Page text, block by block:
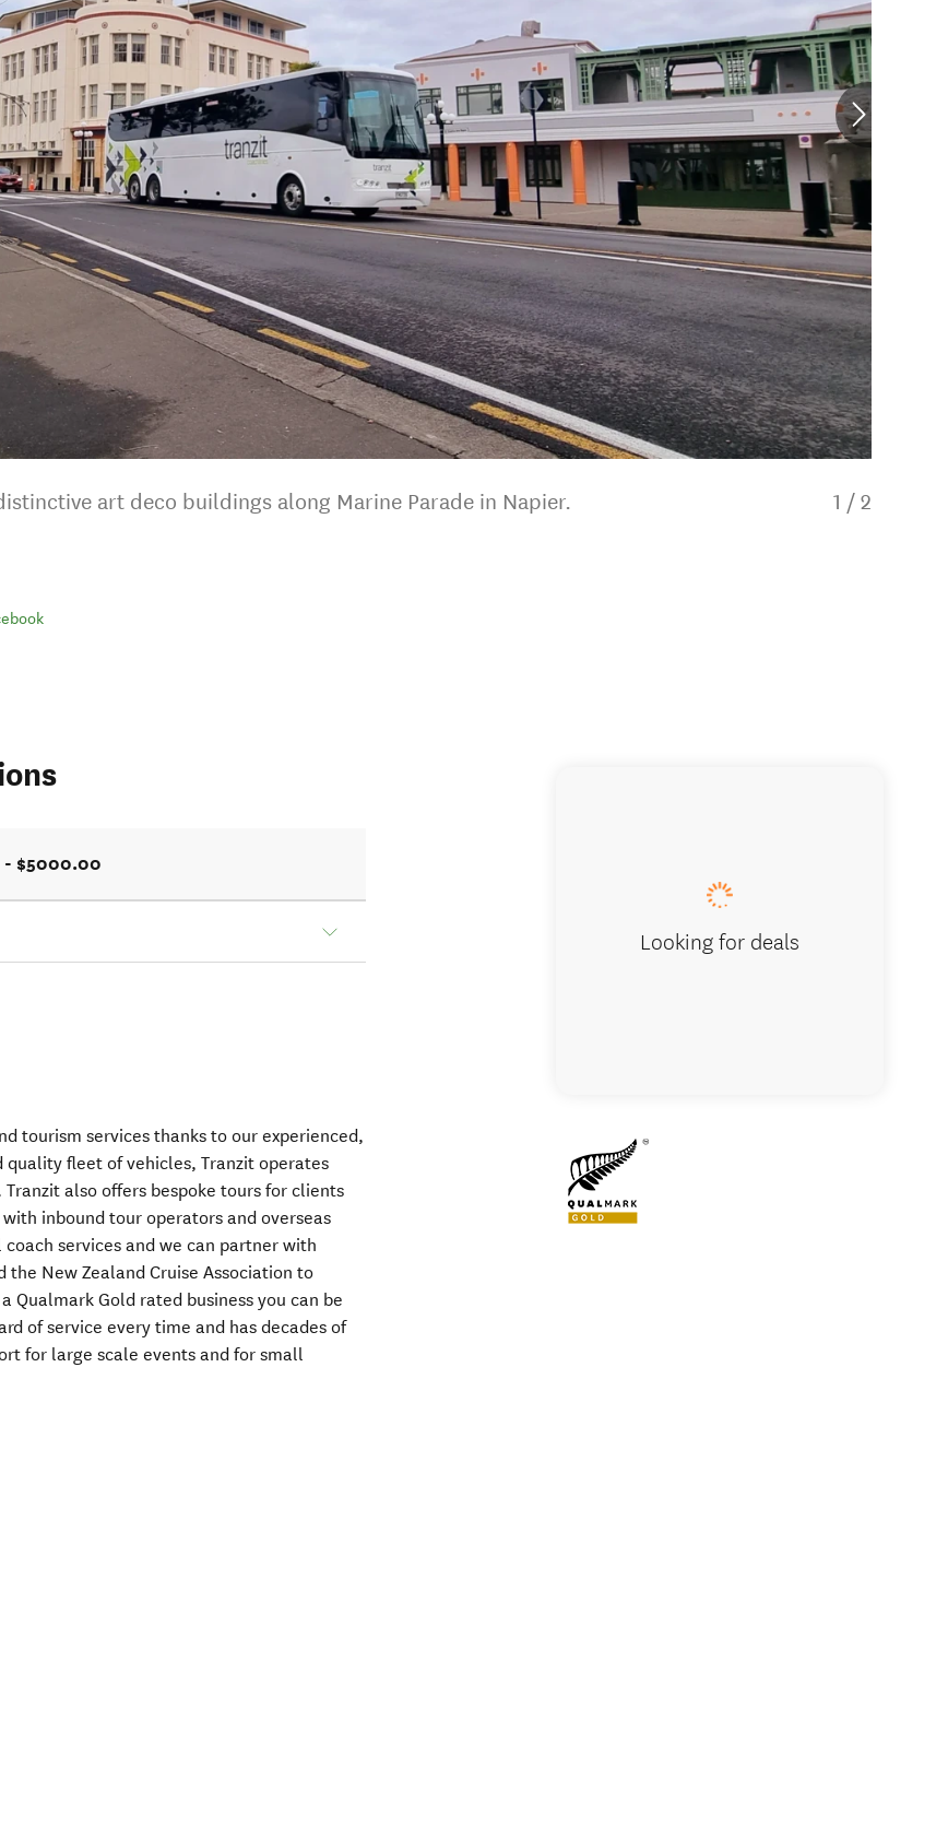
art deco buildings along Marine Parade in Napier. 1 / 2
- $5000.00
tourism services thanks to our experienced,
fleet of vehicles, Tranzit operates
also offers bespoke tours for clients
inbound tour operators and overseas
services and we can partner with
the New Zealand Cruise Association to
Qualmark Gold rated business you can be
of service every time and has decades of
for large scale events and for small
Looking for deals